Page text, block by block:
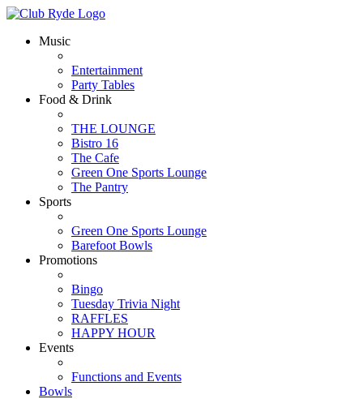
Music
Entertainment
Party Tables
Food & Drink
THE LOUNGE
Bistro 16
The Cafe
Green One Sports Lounge
The Pantry
Sports
Green One Sports Lounge
Barefoot Bowls
Promotions
Bingo
Tuesday Trivia Night
RAFFLES
HAPPY HOUR
Events
Functions and Events
Bowls